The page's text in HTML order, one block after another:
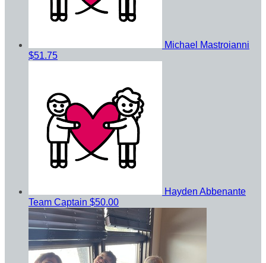
Michael Mastroianni
$51.75
Hayden Abbenante
Team Captain $50.00